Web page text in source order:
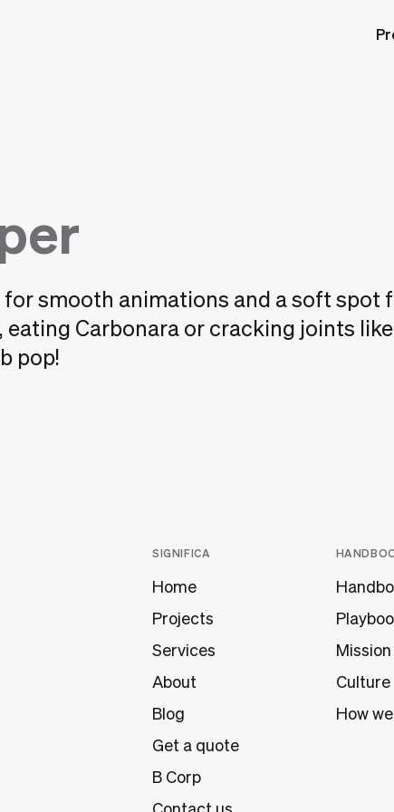
smooth animations and a soft spot
eating Carbonara or cracking joints
pop!
SIGNIFICA
Home
Projects
Services
About
Blog
Get a quote
B Corp
Culture
How